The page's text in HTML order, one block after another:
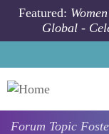
Skip to main content
Featured:
Global -
Forum Topic